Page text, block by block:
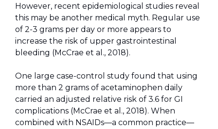
However, recent epidemiological studies reveal
this may be another medical myth. Regular use
of 2-3 grams per day or more appears to
increase the risk of upper gastrointestinal
bleeding (McCrae et al., 2018).
One large case-control study found that using
more than 2 grams of acetaminophen daily
carried an adjusted relative risk of 3.6 for GI
complications (McCrae et al., 2018). When
combined with NSAIDs—a common practice—